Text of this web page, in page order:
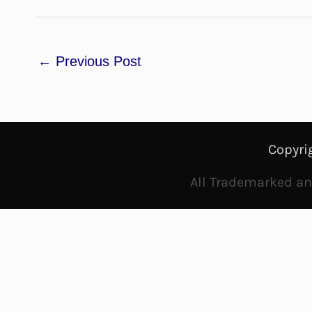
← Previous Post
All Trademarked